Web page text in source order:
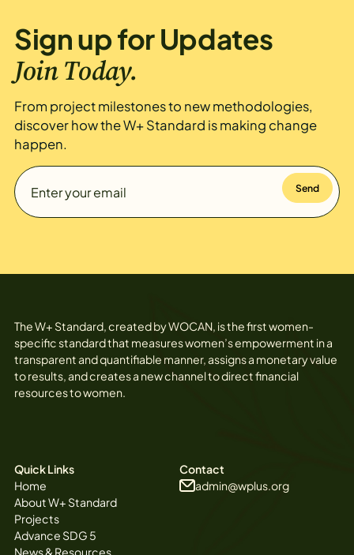
Sign up for Updates
Join Today.
From project milestones to new methodologies,
discover how the W+ Standard is making change
happen.
The W+ Standard, created by WOCAN, is the first women-
specific standard that measures women’s empowerment in a
transparent and quantifiable manner, assigns a monetary value
to results, and creates a new channel to direct financial
resources to women.
Quick Links
Home
About W+ Standard
Projects
Advance SDG 5
News & Resources
Contact
admin@wplus.org